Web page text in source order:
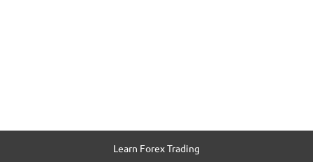
Learn Forex Trading